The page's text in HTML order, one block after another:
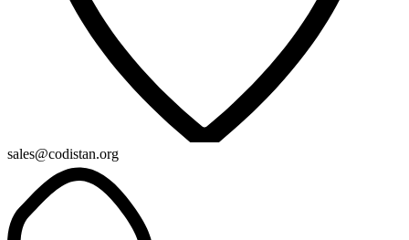
sales@codistan.org